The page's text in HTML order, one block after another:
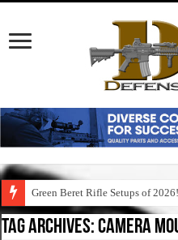
Green Beret Rifle Setups of
Tag Archives:camera